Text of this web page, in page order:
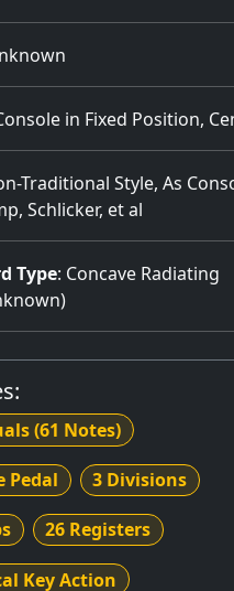
in Fixed Position,
Traditional Style, As
Schlicker, et al
Type: Concave Radiating
(61 Notes)
Pedal 3 Divisions
26 Registers
Key Action